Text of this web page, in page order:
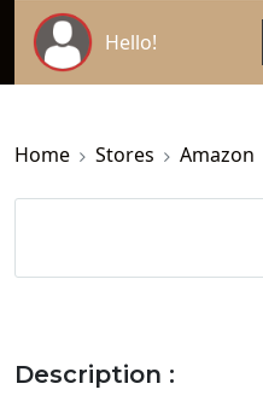
Hello!
Home Stores Amazon
Description :